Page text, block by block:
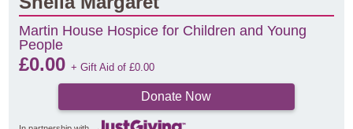
Martin House Hospice for Children and Young
People
£0.00+ Gift Aid of£0.00
Donate Now